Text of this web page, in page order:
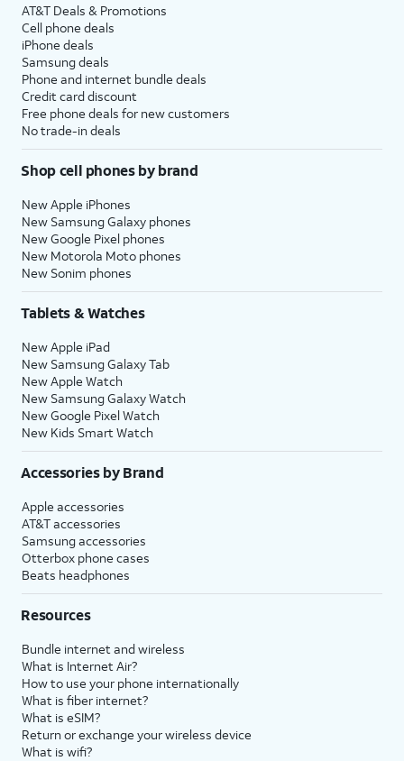
AT&T Deals & Promotions
Cell phone deals
iPhone deals
Samsung deals
Phone and internet bundle deals
Credit card discount
Free phone deals for new customers
No trade-in deals
Shop cell phones by brand
New Apple iPhones
New Samsung Galaxy phones
New Google Pixel phones
New Motorola Moto phones
New Sonim phones
Tablets & Watches
New Apple iPad
New Samsung Galaxy Tab
New Apple Watch
New Samsung Galaxy Watch
New Google Pixel Watch
New Kids Smart Watch
Accessories by Brand
Apple accessories
AT&T accessories
Samsung accessories
Otterbox phone cases
Beats headphones
Resources
Bundle internet and wireless
What is Internet Air?
How to use your phone internationally
What is fiber internet?
What is eSIM?
Return or exchange your wireless device
What is wifi?